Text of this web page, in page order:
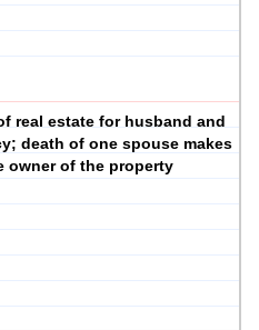
real estate for husband and
death of one spouse makes
owner of the property